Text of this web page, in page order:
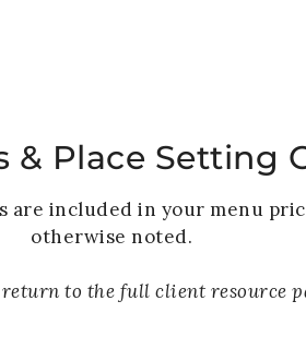
& Place Setting
included in your menu
otherwise noted.
to the full client resource